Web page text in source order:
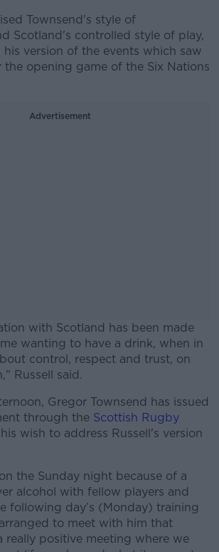
Townsend's style of
Scotland's controlled style of play,
his version of the events which saw
opening game of the Six Nations
Advertisement
with Scotland has been made
wanting to have a drink, when in
control, respect and trust, on
Russell said.
#AD
Learn more
Gregor Townsend has issued
through the Scottish Rugby
wish to address Russell's version
the Sunday night because of a
alcohol with fellow players and
following day’s (Monday) training
to meet with him that
really positive meeting where we